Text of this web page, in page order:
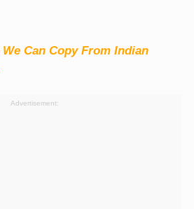
Can Copy From Indian
Advertisement: